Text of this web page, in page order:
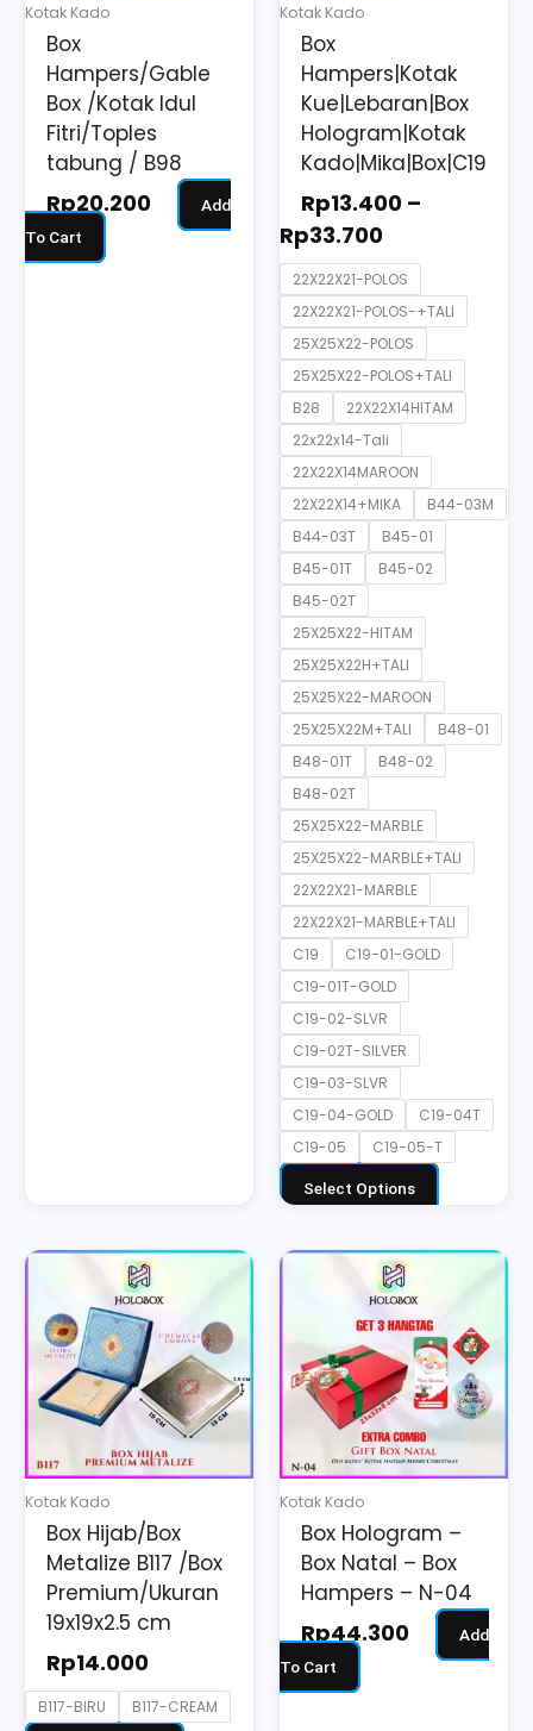
Kotak Kado
Box
Hampers/Gable
Box /Kotak Idul
Fitri/Toples
tabung / B98
Rp20.200
Add
To Cart
Kotak Kado
Box
Hampers|Kotak
Kue|Lebaran|Box
Hologram|Kotak
Kado|Mika|Box|C19
Rp13.400 –
Rp33.700
22X22X21-POLOS
22X22X21-POLOS-+TALI
25X25X22-POLOS
25X25X22-POLOS+TALI
B28
22X22X14HITAM
22x22x14-Tali
22X22X14MAROON
22X22X14+MIKA
B44-03M
B44-03T
B45-01
B45-01T
B45-02
B45-02T
25X25X22-HITAM
25X25X22H+TALI
25X25X22-MAROON
25X25X22M+TALI
B48-01
B48-01T
B48-02
B48-02T
25X25X22-MARBLE
25X25X22-MARBLE+TALI
22X22X21-MARBLE
22X22X21-MARBLE+TALI
C19
C19-01-GOLD
C19-01T-GOLD
C19-02-SLVR
C19-02T-SILVER
C19-03-SLVR
C19-04-GOLD
C19-04T
C19-05
C19-05-T
Select Options
chosen
on
the
product
Kotak Kado
Box Hijab/Box
Metalize B117 /Box
Premium/Ukuran
19x19x2.5 cm
Rp14.000
B117-BIRU B117-CREAM
has
multiple
variants.
The
options
chosen
on
Kotak Kado
Box Hologram –
Box Natal – Box
Hampers – N-04
Rp44.300
Add
To Cart